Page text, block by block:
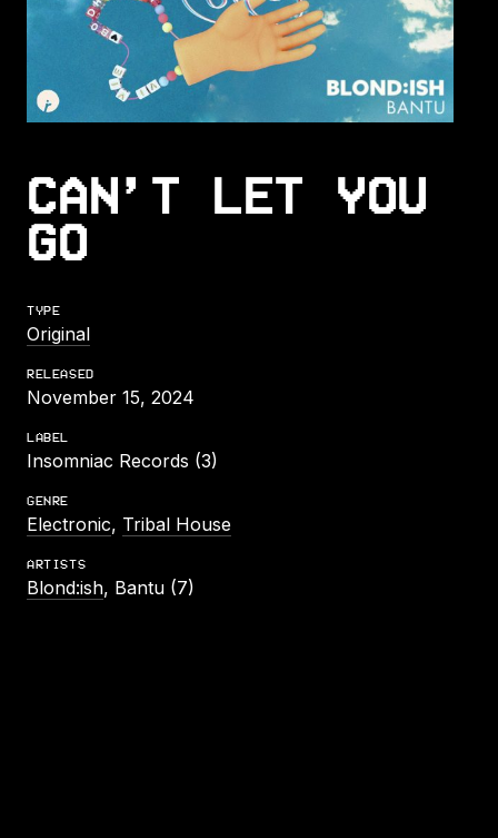
CAN’T LET YOU
GO
TYPE
Original
RELEASED
November 15, 2024
LABEL
Insomniac Records (3)
GENRE
Electronic, Tribal House
ARTISTS
Blond:ish, Bantu (7)